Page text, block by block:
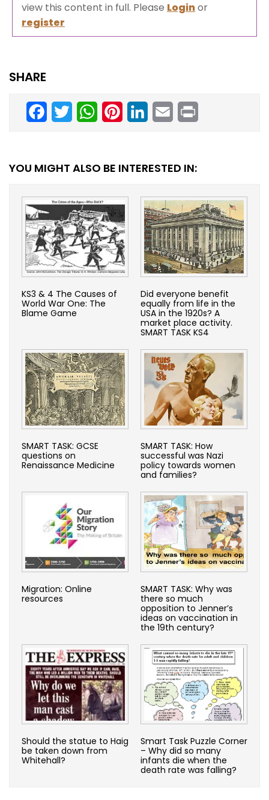
view this content in full. Please Loginor
register
SHARE
Facebook
TwitterWhatsAppPinterestLinkedInEmail
YOU MIGHT ALSO BE INTERESTED IN:
KS3 & 4 The Causes of
World War One: The
Blame Game
Did everyone benefit
equally from life in the
USA in the 1920s? A
market place activity.
SMART TASK KS4
SMART TASK: GCSE
questions on
Renaissance Medicine
SMART TASK: How
successful was Nazi
policy towards women
and families?
Migration: Online
resources
SMART TASK: Why was
there so much
opposition to Jenner’s
ideas on vaccination in
the 19th century?
Should the statue to Haig
be taken down from
Whitehall?
Smart Task Puzzle Corner
– Why did so many
infants die when the
death rate was falling?